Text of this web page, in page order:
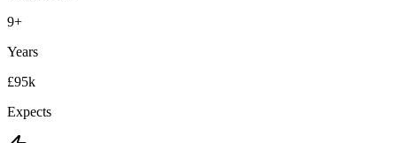
9+
Years
£95k
Expects